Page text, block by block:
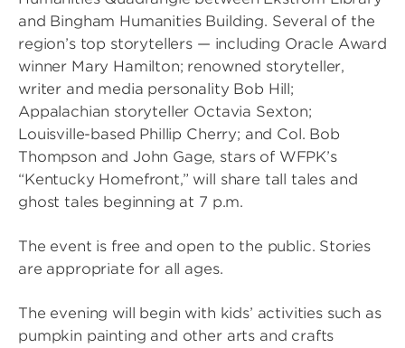
and Bingham Humanities Building. Several of the
region’s top storytellers — including Oracle Award
winner Mary Hamilton; renowned storyteller,
writer and media personality Bob Hill;
Appalachian storyteller Octavia Sexton;
Louisville-based Phillip Cherry; and Col. Bob
Thompson and John Gage, stars of WFPK’s
“Kentucky Homefront,” will share tall tales and
ghost tales beginning at 7 p.m.
The event is free and open to the public. Stories
are appropriate for all ages.
The evening will begin with kids’ activities such as
pumpkin painting and other arts and crafts